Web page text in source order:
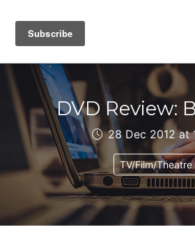
IAIN DALE
DVD Review:
28 Dec 2012 at
TV/Film/Theatre